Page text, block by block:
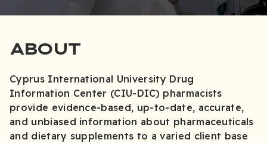
ABOUT
Cyprus International University Drug
Information Center (CIU-DIC) pharmacists
provide evidence-based, up-to-date, accurate,
and unbiased information about pharmaceuticals
and dietary supplements to a varied client base